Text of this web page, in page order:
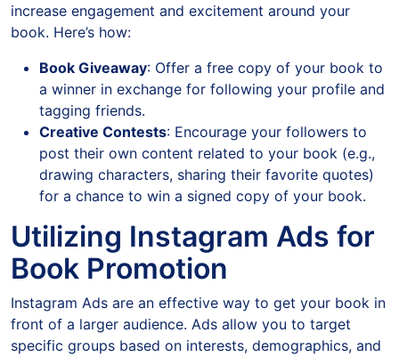
increase engagement and excitement around your
book. Here’s how:
Book Giveaway: Offer a free copy of your book to
a winner in exchange for following your profile and
tagging friends.
Creative Contests: Encourage your followers to
post their own content related to your book (e.g.,
drawing characters, sharing their favorite quotes)
for a chance to win a signed copy of your book.
Utilizing Instagram Ads for
Book Promotion
Instagram Ads are an effective way to get your book in
front of a larger audience. Ads allow you to target
specific groups based on interests, demographics, and